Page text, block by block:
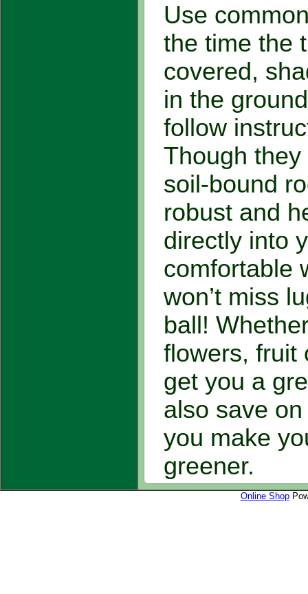
Use
the time the
covered,
in the
follow
Though
soil-bound
robust and
directly into
comfortable
won’t miss
ball!
flowers, fruit
get you a
also save
you make
greener.
Online Shop